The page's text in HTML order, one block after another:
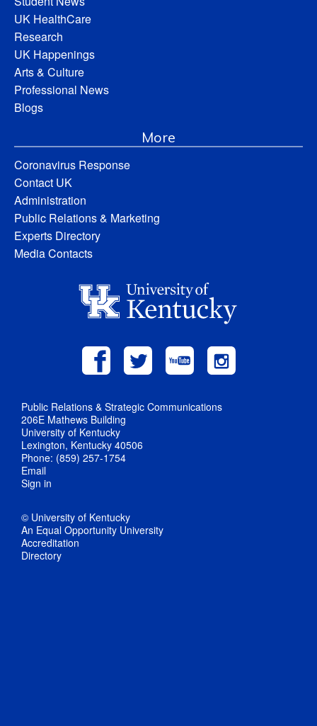
UK HealthCare
Research
UK Happenings
Arts & Culture
Professional News
Blogs
More
Coronavirus Response
Contact UK
Administration
Public Relations & Marketing
Experts Directory
Media Contacts
Public Relations & Strategic Communications
206E Mathews Building
University of Kentucky
Lexington, Kentucky 40506
Phone: (859) 257-1754
Email
Sign in
© University of Kentucky
An Equal Opportunity University
Accreditation
Directory